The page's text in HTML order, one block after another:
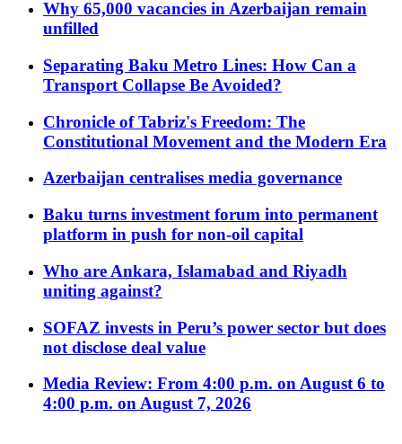
Why 65,000 vacancies in Azerbaijan remain
unfilled
Separating Baku Metro Lines: How Can a
Transport Collapse Be Avoided?
Chronicle of Tabriz's Freedom: The
Constitutional Movement and the Modern Era
Azerbaijan centralises media governance
Baku turns investment forum into permanent
platform in push for non-oil capital
Who are Ankara, Islamabad and Riyadh
uniting against?
SOFAZ invests in Peru’s power sector but does
not disclose deal value
Media Review: From 4:00 p.m. on August 6 to
4:00 p.m. on August 7, 2026